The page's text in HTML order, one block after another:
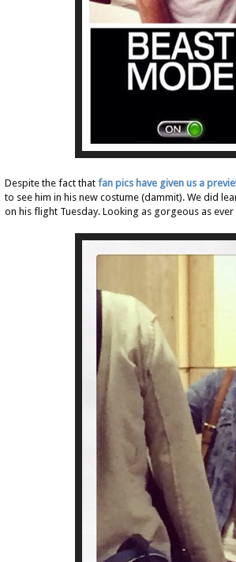
Despite the fact that fan pics have given us a
to see him in his new costume (dammit). We did
on his flight Tuesday. Looking as gorgeous as ever